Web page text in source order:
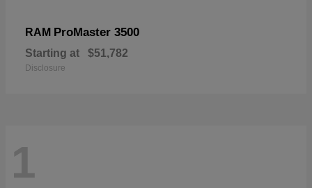
RAM ProMaster 3500
Starting at $51,782
Disclosure
1